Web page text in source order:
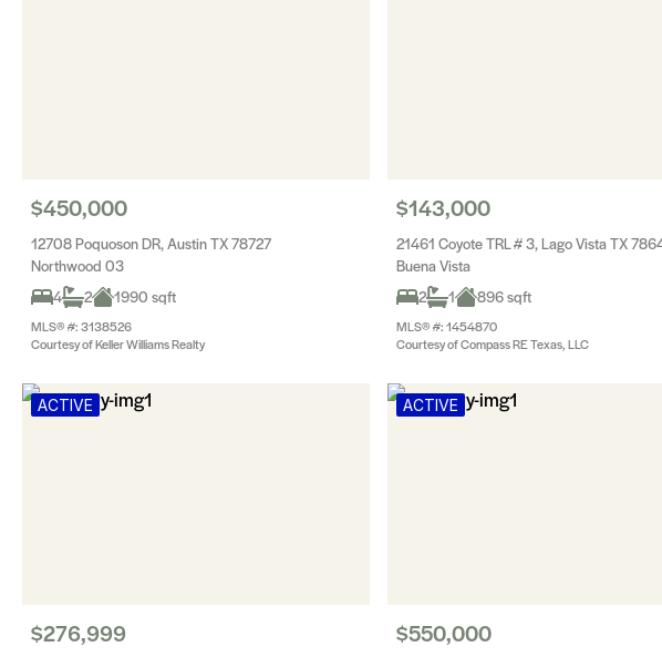
$450,000
12708 Poquoson DR, Austin TX 78727
Northwood 03
4
2 1990 sqft
MLS® #: 3138526
Courtesy of Keller Williams Realty
$143,000
21461 Coyote TRL # 3, Lago Vista TX
Buena Vista
2
1 896 sqft
MLS® #: 1454870
Courtesy of Compass RE Texas, LLC
ACTIVE
$276,999
ACTIVE
$550,000